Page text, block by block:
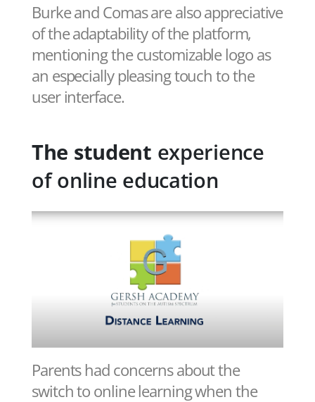
Burke and Comas are also appreciative
of the adaptability of the platform,
mentioning the customizable logo as
an especially pleasing touch to the
user interface.
The student experience
of online education
Parents had concerns about the
switch to online learning when the